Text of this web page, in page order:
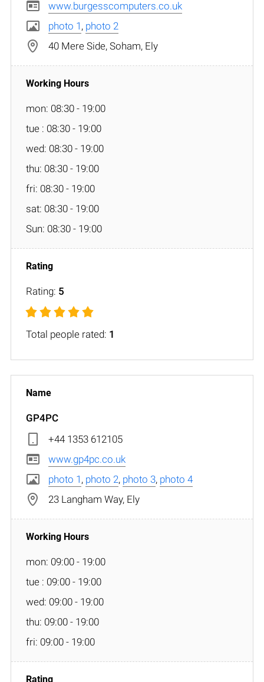
www.burgesscomputers.co.uk
photo 1 , photo 2
40 Mere Side, Soham, Ely
mon: 08:30 - 19:00
tue : 08:30 - 19:00
wed: 08:30 - 19:00
thu: 08:30 - 19:00
fri: 08:30 - 19:00
sat: 08:30 - 19:00
Sun: 08:30 - 19:00
Rating: 5
Total people rated: 1
GP4PC
+44 1353 612105
www.gp4pc.co.uk
photo 1 , photo 2, photo 3, photo 4
23 Langham Way, Ely
mon: 09:00 - 19:00
tue : 09:00 - 19:00
wed: 09:00 - 19:00
thu: 09:00 - 19:00
fri: 09:00 - 19:00